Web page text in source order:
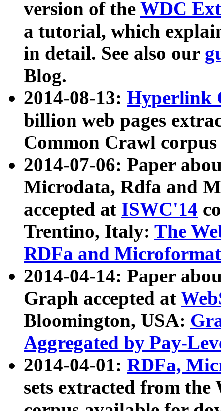
version of the WDC
a tutorial, which
in detail. See also our
Blog.
2014-08-13: Hyperlink
billion web pages
Common Crawl
2014-07-06: Paper
Microdata, Rdfa and
accepted at ISWC'14
Trentino, Italy: The
RDFa and Microformat
2014-04-14: Paper
Graph accepted at
Bloomington, USA:
Aggregated by Pay-
2014-04-01: RDFa,
sets extracted from